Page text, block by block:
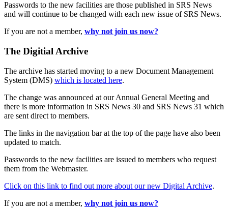
Passwords to the new facilities are those published in SRS News
and will continue to be changed with each new issue of SRS News.
If you are not a member, why not join us now?
The Digitial Archive
The archive has started moving to a new Document Management
System (DMS) which is located here.
The change was announced at our Annual General Meeting and
there is more information in SRS News 30 and SRS News 31 which
are sent direct to members.
The links in the navigation bar at the top of the page have also been
updated to match.
Passwords to the new facilities are issued to members who request
them from the Webmaster.
Click on this link to find out more about our new Digital Archive.
If you are not a member, why not join us now?